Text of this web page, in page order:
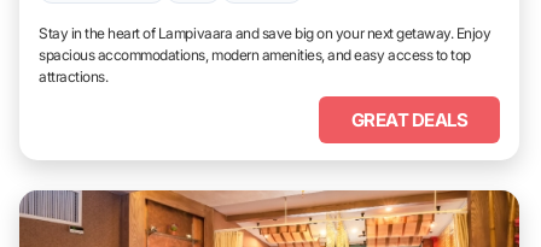
Stay in the heart of Lampivaara and save big on your next getaway. Enjoy
spacious accommodations, modern amenities, and easy access to top
attractions.
GREAT DEALS